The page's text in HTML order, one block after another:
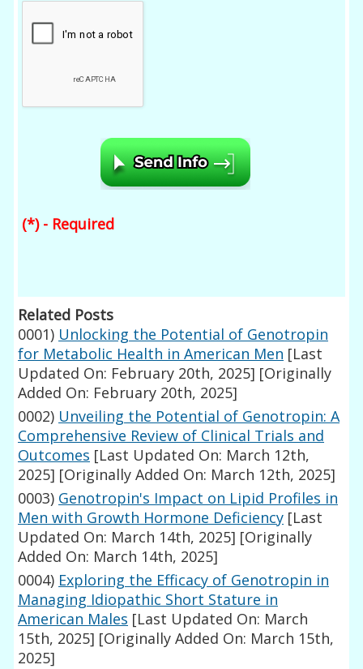
(*) - Required
Related Posts
0001) Unlocking the Potential of Genotropin
for Metabolic Health in American Men [Last
Updated On: February 20th, 2025] [Originally
Added On: February 20th, 2025]
0002) Unveiling the Potential of Genotropin: A
Comprehensive Review of Clinical Trials and
Outcomes [Last Updated On: March 12th,
2025] [Originally Added On: March 12th, 2025]
0003) Genotropin's Impact on Lipid Profiles in
Men with Growth Hormone Deficiency [Last
Updated On: March 14th, 2025] [Originally
Added On: March 14th, 2025]
0004) Exploring the Efficacy of Genotropin in
Managing Idiopathic Short Stature in
American Males [Last Updated On: March
15th, 2025] [Originally Added On: March 15th,
2025]